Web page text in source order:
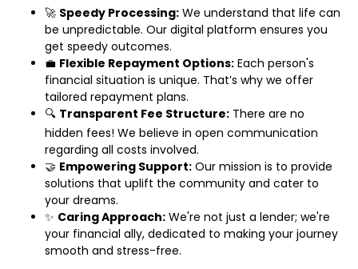
🚀 Speedy Processing: We understand that life can
be unpredictable. Our digital platform ensures you
get speedy outcomes.
💼 Flexible Repayment Options: Each person's
financial situation is unique. That’s why we offer
tailored repayment plans.
🔍 Transparent Fee Structure: There are no
hidden fees! We believe in open communication
regarding all costs involved.
🤝 Empowering Support: Our mission is to provide
solutions that uplift the community and cater to
your dreams.
✨ Caring Approach: We're not just a lender; we're
your financial ally, dedicated to making your journey
smooth and stress-free.